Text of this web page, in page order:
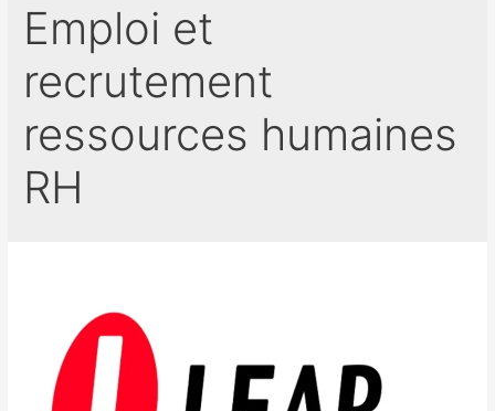
Emploi et
recrutement
ressources humaines
RH